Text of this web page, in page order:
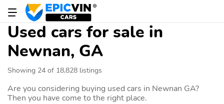
Used cars for sale in
Newnan, GA
Showing 24 of 18,828 listings
Are you considering buying used cars in Newnan GA?
Then you have come to the right place.